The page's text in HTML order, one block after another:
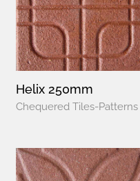
Helix 250mm
Chequered Tiles-Patterns